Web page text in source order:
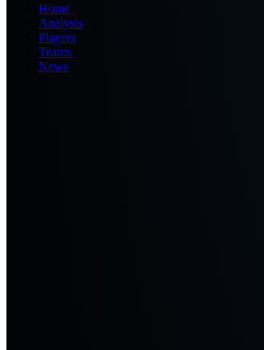
Home
Analysis
Players
Teams
News